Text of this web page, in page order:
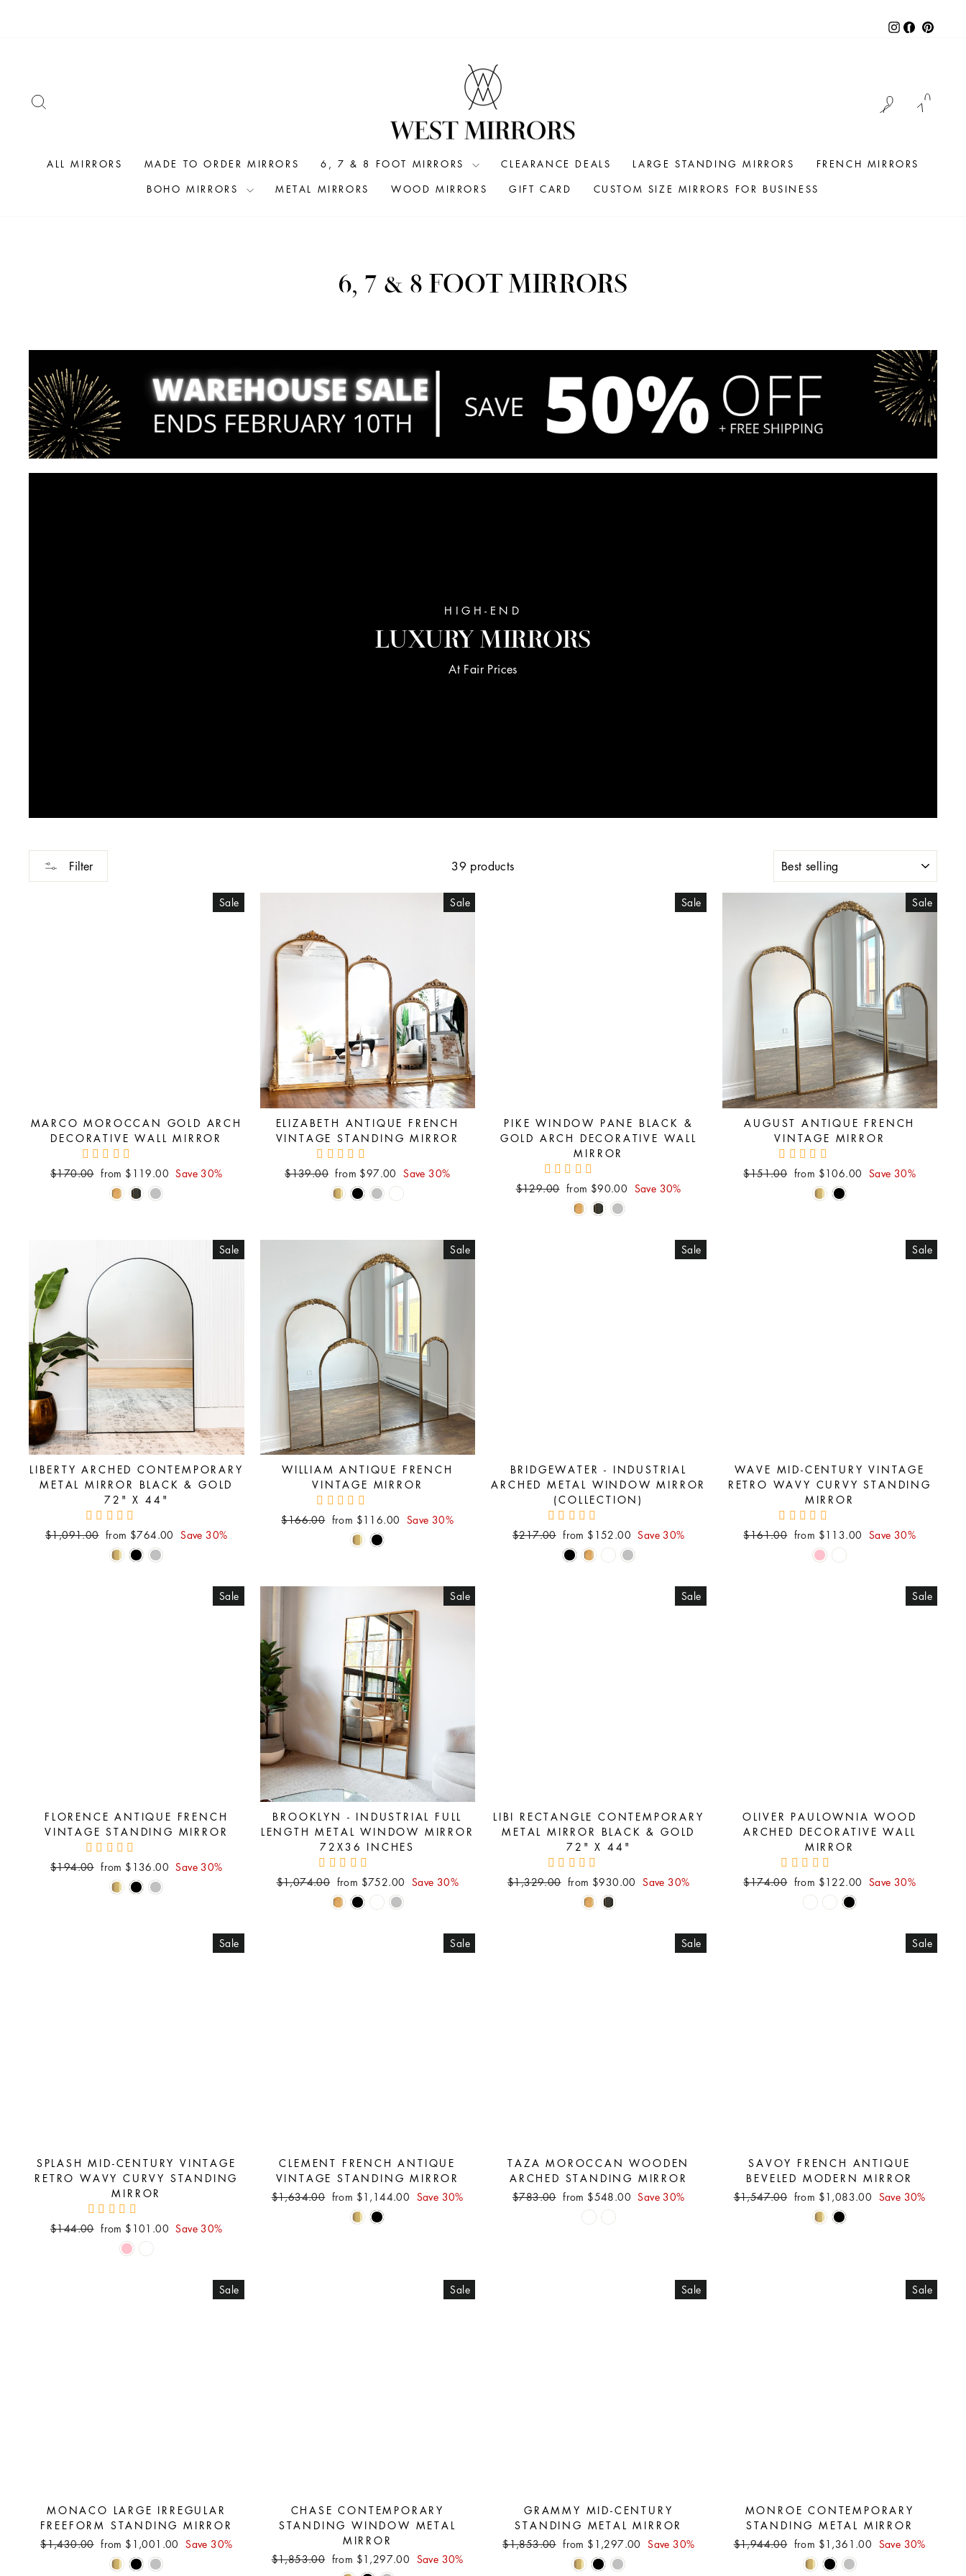
Instagram
Facebook
LOG IN
ALL MIRRORS MADE TO ORDER MIRRORS 6, 7 & 8 FOOT MIRRORS CLEARANCE DEALS LARGE STANDING MIRRORS
FRENCH MIRRORS
BOHO MIRRORS
METAL MIRRORS WOOD MIRRORS GIFT CARD CUSTOM SIZE MIRRORS FOR BUSINESS
6, 7 & 8 FOOT MIRRORS
HIGH-END
LUXURY MIRRORS
At Fair Prices
Filter 39 products
Sale
MARCO MOROCCAN GOLD ARCH
DECORATIVE WALL MIRROR
Regular
$170.00 Sale
price
from $119.00 Save 30%
Sale
ELIZABETH ANTIQUE FRENCH
VINTAGE STANDING MIRROR
Regular
$139.00 Sale
price
from $97.00 Save 30%
Sale
PIKE WINDOW PANE BLACK &
GOLD ARCH DECORATIVE WALL
MIRROR
Regular
$129.00 Sale
price
from $90.00 Save 30%
Sale
AUGUST ANTIQUE FRENCH
VINTAGE MIRROR
Regular
$151.00 Sale
price
from $106.00 Save 30%
Sale
LIBERTY ARCHED CONTEMPORARY
METAL MIRROR BLACK & GOLD
72" X 44"
Regular
$1,091.00 Sale
price
from $764.00 Save 30%
Sale
WILLIAM ANTIQUE FRENCH
VINTAGE MIRROR
Regular
$166.00 Sale
price
from $116.00 Save 30%
Sale
BRIDGEWATER - INDUSTRIAL
ARCHED METAL WINDOW MIRROR
(COLLECTION)
Regular
$217.00 Sale
price
from $152.00 Save 30%
Sale
WAVE MID-CENTURY VINTAGE
RETRO WAVY CURVY STANDING
MIRROR
Regular
$161.00 Sale
price
from $113.00 Save 30%
Sale
FLORENCE ANTIQUE FRENCH
VINTAGE STANDING MIRROR
Regular
$194.00 Sale
price
from $136.00 Save 30%
Sale
BROOKLYN - INDUSTRIAL FULL
LENGTH METAL WINDOW MIRROR
72X36 INCHES
Regular
$1,074.00 Sale
price
from $752.00 Save 30%
Sale
LIBI RECTANGLE CONTEMPORARY
METAL MIRROR BLACK & GOLD
72" X 44"
Regular
$1,329.00 Sale
price
from $930.00 Save 30%
Sale
OLIVER PAULOWNIA WOOD
ARCHED DECORATIVE WALL
MIRROR
Regular
$174.00 Sale
price
from $122.00 Save 30%
Sale
SPLASH MID-CENTURY VINTAGE
RETRO WAVY CURVY STANDING
MIRROR
Regular
$144.00 Sale
price
from $101.00 Save 30%
Sale
CLEMENT FRENCH ANTIQUE
VINTAGE STANDING MIRROR
Regular
$1,634.00 Sale
price
from $1,144.00 Save 30%
Sale
TAZA MOROCCAN WOODEN
ARCHED STANDING MIRROR
Regular
$783.00 Sale
price
from $548.00 Save 30%
Sale
SAVOY FRENCH ANTIQUE
BEVELED MODERN MIRROR
Regular
$1,547.00 Sale
price
from $1,083.00 Save 30%
Sale
MONACO LARGE IRREGULAR
FREEFORM STANDING MIRROR
Regular
$1,430.00 Sale
price
from $1,001.00 Save 30%
Sale
CHASE CONTEMPORARY
STANDING WINDOW METAL
MIRROR
Regular
$1,853.00 Sale
price
from $1,297.00 Save 30%
Sale
GRAMMY MID-CENTURY
STANDING METAL MIRROR
Regular
$1,853.00 Sale
price
from $1,297.00 Save 30%
Sale
MONROE CONTEMPORARY
STANDING METAL MIRROR
Regular
$1,944.00 Sale
price
from $1,361.00 Save 30%